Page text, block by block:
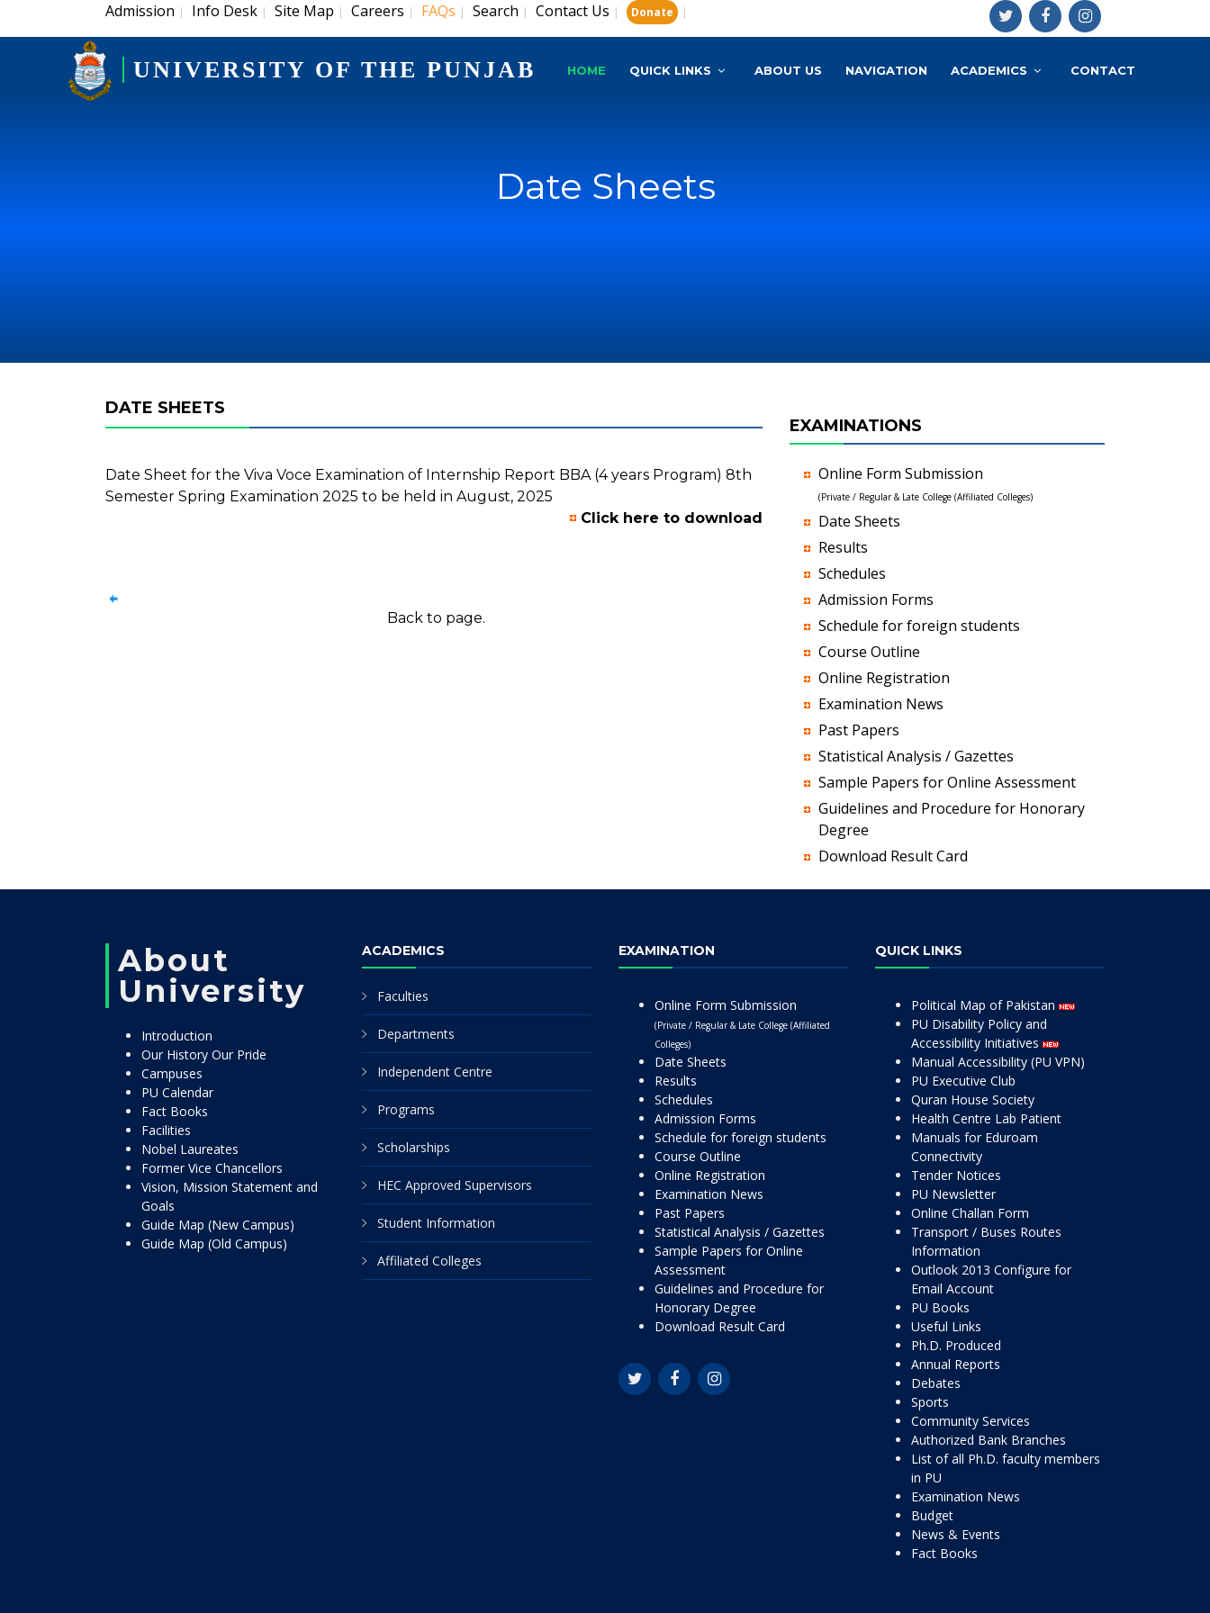
Admission | Info Desk | Site Map | Careers | FAQs | Search | Contact Us | Donate |
UNIVERSITY OF THE PUNJAB HOME QUICK LINKS ABOUT US NAVIGATION ACADEMICS CONTACT
Date Sheets
DATE SHEETS
Date Sheet for the Viva Voce Examination of Internship Report BBA (4 years Program) 8th
Semester Spring Examination 2025 to be held in August, 2025
Click here to download
Back to page.
EXAMINATIONS
Online Form Submission
(Private / Regular & Late College (Affiliated Colleges)
Date Sheets
Results
Schedules
Admission Forms
Schedule for foreign students
Course Outline
Online Registration
Examination News
Past Papers
Statistical Analysis / Gazettes
Sample Papers for Online Assessment
Guidelines and Procedure for Honorary
Degree
Download Result Card
About
University
Introduction
Our History Our Pride
Campuses
PU Calendar
Fact Books
Facilities
Nobel Laureates
Former Vice Chancellors
Vision, Mission Statement and
Goals
Guide Map (New Campus)
Guide Map (Old Campus)
ACADEMICS
Faculties
Departments
Independent Centre
Programs
Scholarships
HEC Approved Supervisors
Student Information
Affiliated Colleges
EXAMINATION
Online Form Submission
(Private / Regular & Late College (Affiliated
Colleges)
Date Sheets
Results
Schedules
Admission Forms
Schedule for foreign students
Course Outline
Online Registration
Examination News
Past Papers
Statistical Analysis / Gazettes
Sample Papers for Online
Assessment
Guidelines and Procedure for
Honorary Degree
Download Result Card
QUICK LINKS
Political Map of Pakistan
PU Disability Policy and
Accessibility Initiatives
Manual Accessibility (PU VPN)
PU Executive Club
Quran House Society
Health Centre Lab Patient
Manuals for Eduroam
Connectivity
Tender Notices
PU Newsletter
Online Challan Form
Transport / Buses Routes
Information
Outlook 2013 Configure for
Email Account
PU Books
Useful Links
Ph.D. Produced
Annual Reports
Debates
Sports
Community Services
Authorized Bank Branches
List of all Ph.D. faculty members
in PU
Examination News
Budget
News & Events
Fact Books